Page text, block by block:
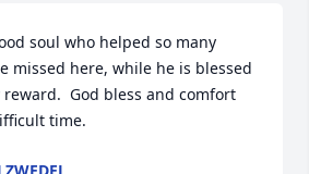
soul who helped so many
missed here, while he is blessed
God bless and comfort
time.